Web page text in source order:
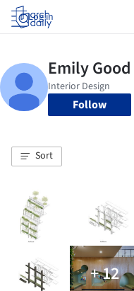
Log in
Follow
Sort
+ 12